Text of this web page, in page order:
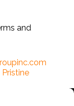
and
Pristine